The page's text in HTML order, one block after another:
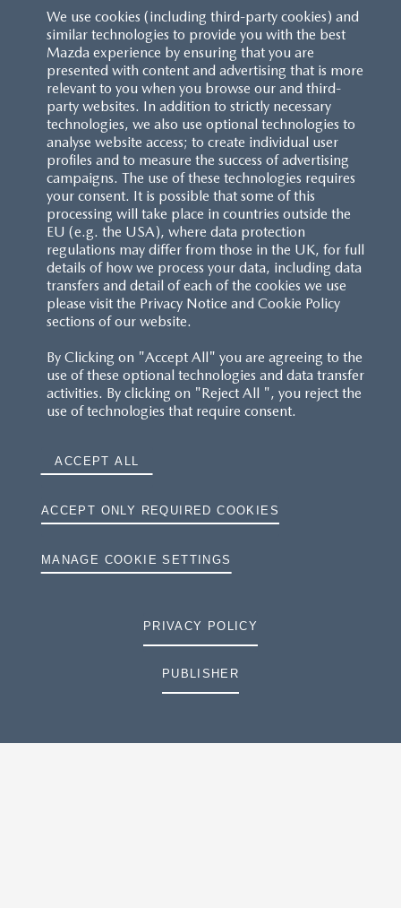
We use cookies (including third-party cookies) and
similar technologies to provide you with the best
Mazda experience by ensuring that you are
presented with content and advertising that is more
relevant to you when you browse our and third-
party websites. In addition to strictly necessary
technologies, we also use optional technologies to
analyse website access; to create individual user
profiles and to measure the success of advertising
campaigns. The use of these technologies requires
your consent. It is possible that some of this
processing will take place in countries outside the
EU (e.g. the USA), where data protection
regulations may differ from those in the UK, for full
details of how we process your data, including data
transfers and detail of each of the cookies we use
please visit the Privacy Notice and Cookie Policy
sections of our website.
By Clicking on "Accept All" you are agreeing to the
use of these optional technologies and data transfer
activities. By clicking on "Reject All ", you reject the
use of technologies that require consent.
ACCEPT ALL
ACCEPT ONLY REQUIRED COOKIES
MANAGE COOKIE SETTINGS
PRIVACY POLICY
PUBLISHER